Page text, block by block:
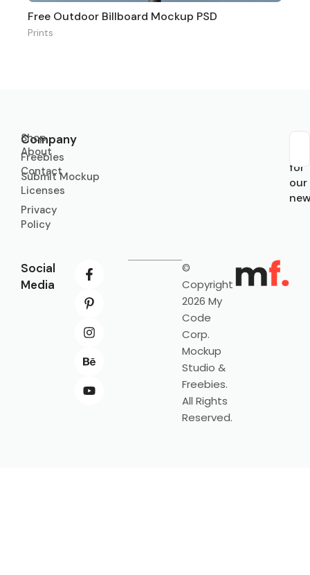
Free Outdoor Billboard Mockup PSD
Prints
Company
About
Contact
Licenses
Privacy
Policy
Shop
Freebies
Submit Mockup
for
our
Social
Media
©
Copyright
2026 My
Code
Corp.
Mockup
Studio &
Freebies.
All Rights
Reserved.